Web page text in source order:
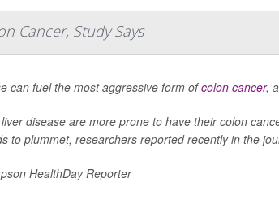
Cancer, Study Says
can fuel the most aggressive form ofcolon cancer,
disease are more prone to have their colon
to plummet, researchers reported recently in the
HealthDay Reporter